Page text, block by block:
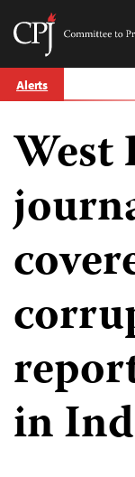
Skip
to Alerts
West
in